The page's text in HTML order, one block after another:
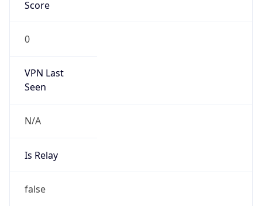
Score
0
VPN Last
Seen
N/A
Is Relay
false